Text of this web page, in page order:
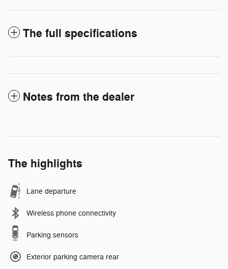
The full specifications
Notes from the dealer
The highlights
Lane departure
Wireless phone connectivity
Parking sensors
Exterior parking camera rear